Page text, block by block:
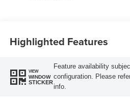
Highlighted Features
VIEW
WINDOW
STICKER
Feature availability
configuration. Please
info.